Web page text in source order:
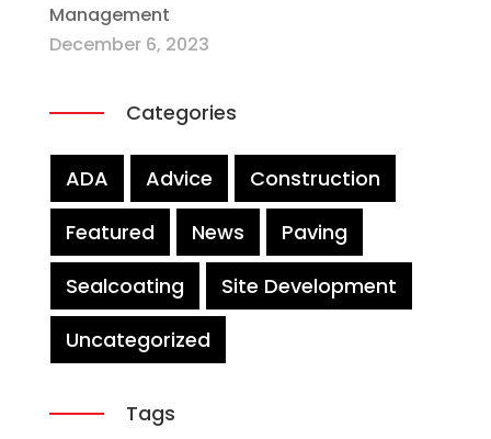
Management
December 6, 2023
Categories
ADA Advice
Construction
Featured
News
Paving
Sealcoating
Site Development
Uncategorized
Tags